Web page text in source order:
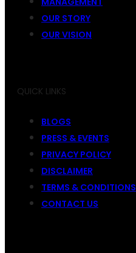
OUR STORY
OUR VISION
QUICK LINKS
BLOGS
PRESS & EVENTS
PRIVACY POLICY
DISCLAIMER
TERMS & CONDITIONS
CONTACT US